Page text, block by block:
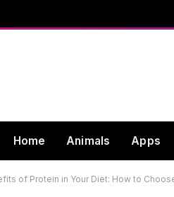
Home Animals Apps
of Protein in Your Diet: How to